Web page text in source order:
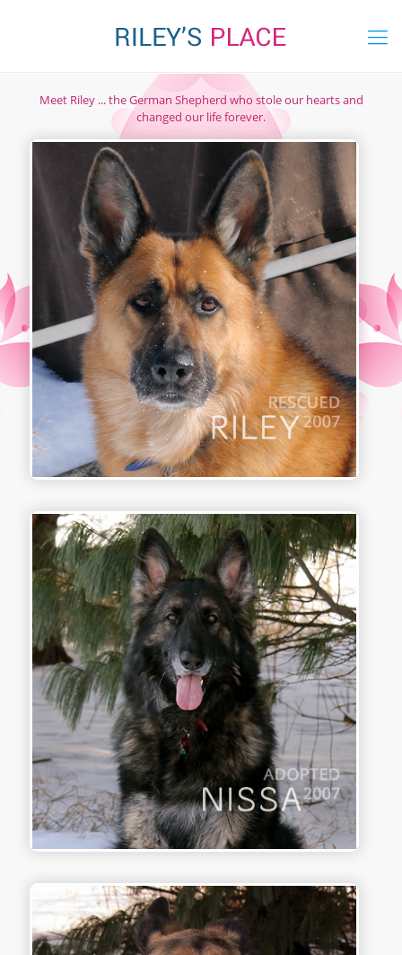
Meet Riley ... the German Shepherd who stole our hearts and
changed our life forever.